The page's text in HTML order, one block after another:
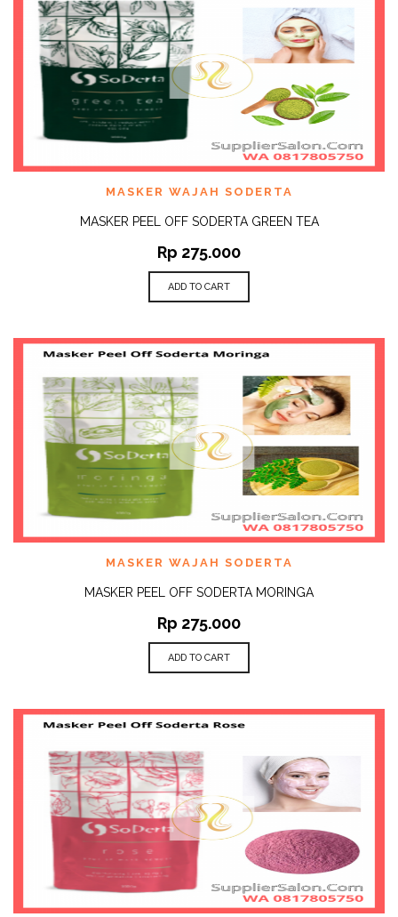
MASKER WAJAH SODERTA
MASKER PEEL OFF SODERTA GREEN TEA
Rp 275.000
ADD TO CART
MASKER WAJAH SODERTA
MASKER PEEL OFF SODERTA MORINGA
Rp 275.000
ADD TO CART